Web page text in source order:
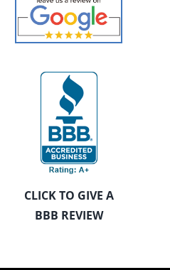
CLICK TO GIVE A
BBB REVIEW